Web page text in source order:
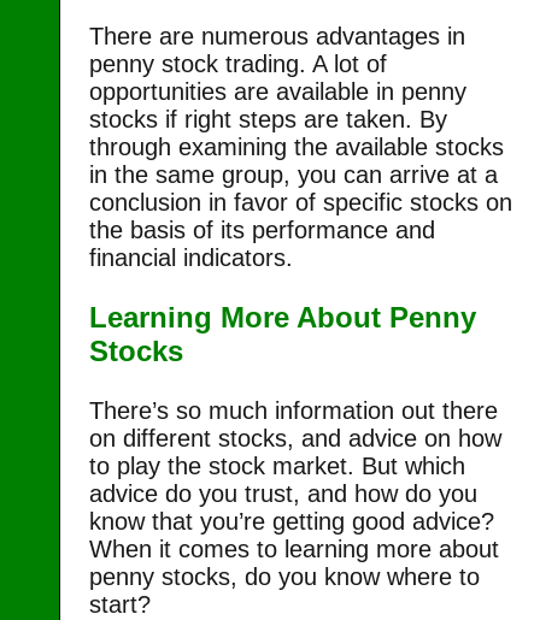
There are numerous advantages in
penny stock trading. A lot of
opportunities are available in penny
stocks if right steps are taken. By
through examining the available stocks
in the same group, you can arrive at a
conclusion in favor of specific stocks on
the basis of its performance and
financial indicators.
Learning More About Penny
Stocks
There’s so much information out there
on different stocks, and advice on how
to play the stock market. But which
advice do you trust, and how do you
know that you’re getting good advice?
When it comes to learning more about
penny stocks, do you know where to
start?